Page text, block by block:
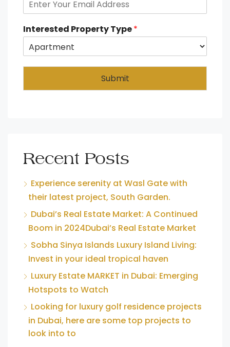
Interested Property Type*
Submit
Recent Posts
Experience serenity at Wasl Gate with
their latest project, South Garden.
Dubai’s Real Estate Market: A Continued
Boom in 2024Dubai’s Real Estate Market
Sobha Sinya Islands Luxury Island Living:
Invest in your ideal tropical haven
Luxury Estate MARKET in Dubai: Emerging
Hotspots to Watch
Looking for luxury golf residence projects
in Dubai, here are some top projects to
look into to